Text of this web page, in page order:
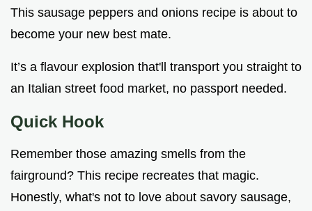
This sausage peppers and onions recipe is about to
become your new best mate.
It’s a flavour explosion that'll transport you straight to
an Italian street food market, no passport needed.
Quick Hook
Remember those amazing smells from the
fairground? This recipe recreates that magic.
Honestly, what's not to love about savory sausage,